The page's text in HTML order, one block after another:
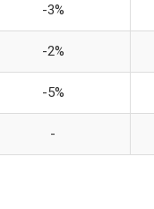
-3%
-2%
-5%
-